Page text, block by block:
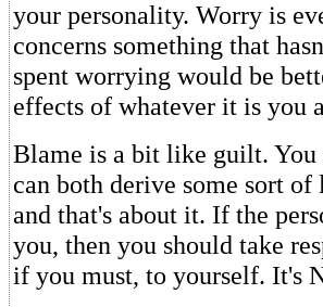
your personality. Worry is
concerns something that
spent worrying would be
effects of whatever it is you
Blame is a bit like guilt. You
can both derive some sort of
and that's about it. If the
you, then you should take
if you must, to yourself. It's